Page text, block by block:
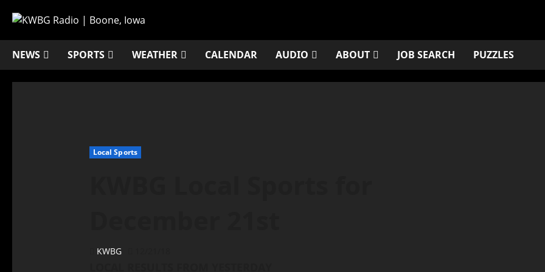
NEWS SPORTS WEATHER CALENDAR AUDIO ABOUT JOB SEARCH PUZZLES
Local Sports
KWBG